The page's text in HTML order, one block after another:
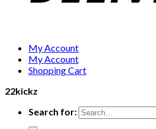
My Account
My Account
Shopping Cart
22kickz
Search for: